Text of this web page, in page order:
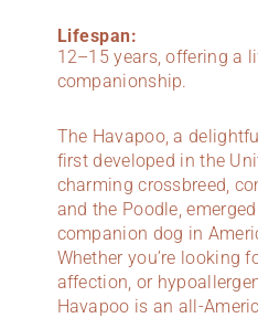
Lifespan:
12–15 years, offering a
companionship.
The Havapoo, a
first developed in the
charming crossbreed,
and the Poodle,
companion dog in
Whether you’re looking
affection, or
Havapoo is an all-